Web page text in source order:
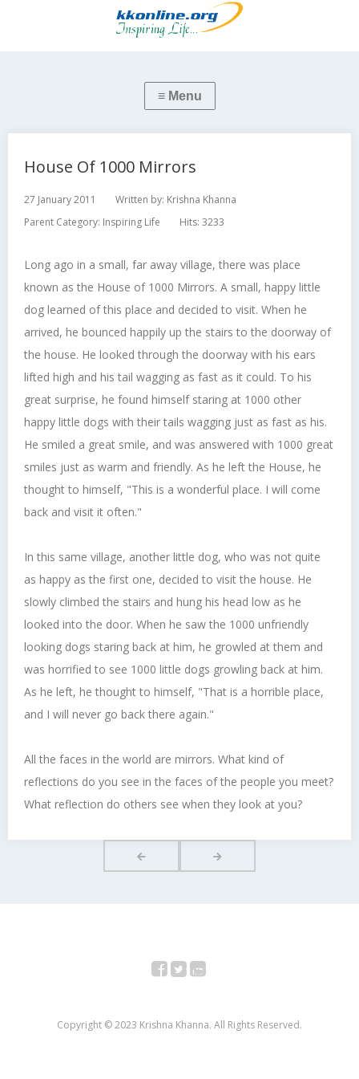
House Of 1000 Mirrors
27 January 2011 Written by: Krishna Khanna
Parent Category: Inspiring Life Hits: 3233
Long ago in a small, far away village, there was place
known as the House of 1000 Mirrors. A small, happy little
dog learned of this place and decided to visit. When he
arrived, he bounced happily up the stairs to the doorway of
the house. He looked through the doorway with his ears
lifted high and his tail wagging as fast as it could. To his
great surprise, he found himself staring at 1000 other
happy little dogs with their tails wagging just as fast as his.
He smiled a great smile, and was answered with 1000 great
smiles just as warm and friendly. As he left the House, he
thought to himself, "This is a wonderful place. I will come
back and visit it often."
In this same village, another little dog, who was not quite
as happy as the first one, decided to visit the house. He
slowly climbed the stairs and hung his head low as he
looked into the door. When he saw the 1000 unfriendly
looking dogs staring back at him, he growled at them and
was horrified to see 1000 little dogs growling back at him.
As he left, he thought to himself, "That is a horrible place,
and I will never go back there again."
All the faces in the world are mirrors. What kind of
reflections do you see in the faces of the people you meet?
What reflection do others see when they look at you?
Facebook
Twitter
Copyright © 2023 Krishna Khanna. All Rights Reserved.